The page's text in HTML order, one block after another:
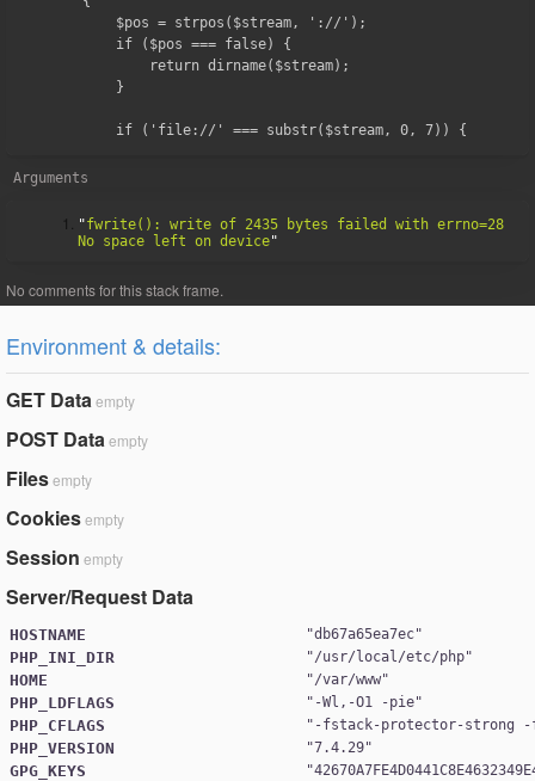
        $pos = strpos($stream, '://');
        if ($pos === false) {
            return dirname($stream);
        }
        if ('file://' === substr($stream, 0, 7)) {
Arguments
"fwrite(): write of 2435 bytes failed with errno=28
No space left on device
Environment & details:
GET Dataempty
POST Dataempty
Filesempty
Cookiesempty
Session empty
Server/Request Data
HOSTNAME "db67a65ea7ec
PHP_INI_DIR "/usr/local/etc/php
HOME "/var/www
PHP_LDFLAGS " -Wl,-O1 -pie
PHP_CFLAGS " -fstack-protector-strong -fpic
PHP_VERSION "7.4.29
GPG_KEYS "